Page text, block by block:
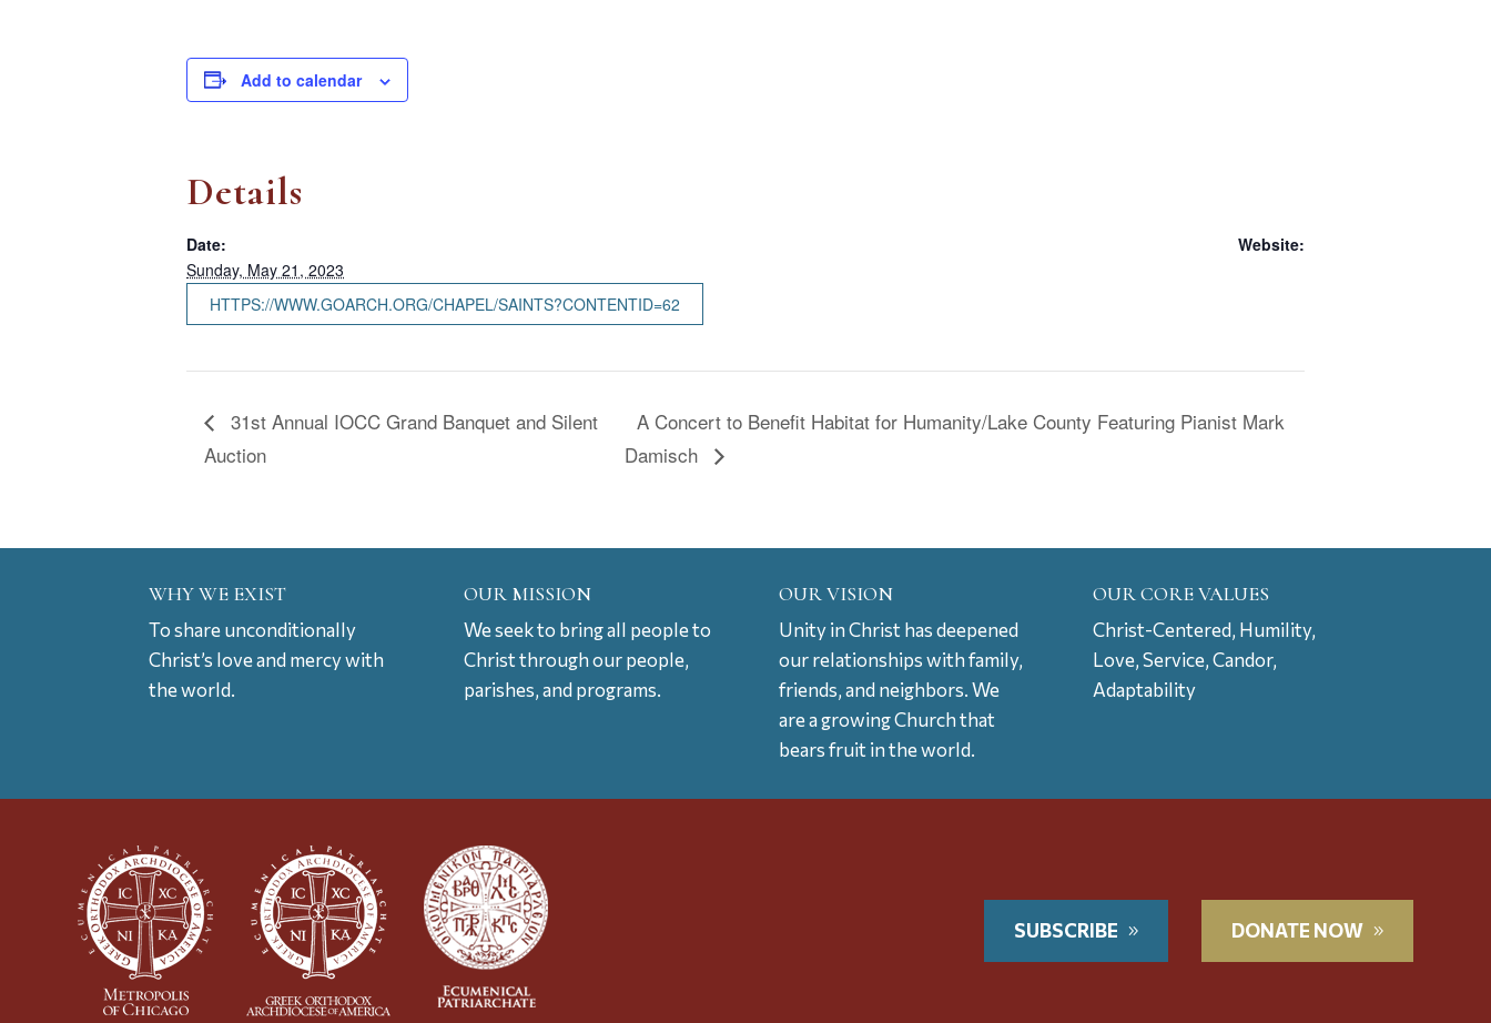
Add to calendar
Details
Date:
Sunday, May 21, 2023
Website:
HTTPS://WWW.GOARCH.ORG/CHAPEL/SAINTS?CONTENTID=62
31st Annual IOCC Grand Banquet and Silent
Auction
A Concert to Benefit Habitat for Humanity/Lake County Featuring Pianist Mark
Damisch
WHY WE EXIST
To share unconditionally
Christ’s love and mercy with
the world.
OUR MISSION
We seek to bring all people to
Christ through our people,
parishes, and programs.
OUR VISION
Unity in Christ has deepened
our relationships with family,
friends, and neighbors. We
are a growing Church that
bears fruit in the world.
OUR CORE VALUES
Christ-Centered, Humility,
Love, Service, Candor,
Adaptability
SUBSCRIBE DONATE NOW